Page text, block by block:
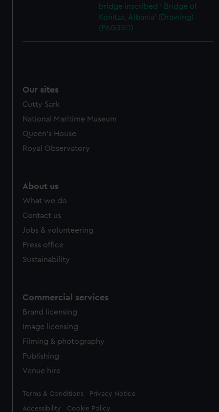
bridge inscribed ' Bridge of
Konitza, Albania' (Drawing)
(PAG3511)
Our sites
Cutty Sark
National Maritime Museum
Queen's House
Royal Observatory
About us
What we do
Contact us
Jobs & volunteering
Press office
Sustainability
Commercial services
Brand licensing
Image licensing
Filming & photography
Publishing
Venue hire
Legal
Terms & Conditions Privacy Notice
Accessibility Cookie Policy